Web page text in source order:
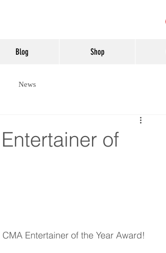
Blog Shop
News
of
Entertainer of the Year Award!